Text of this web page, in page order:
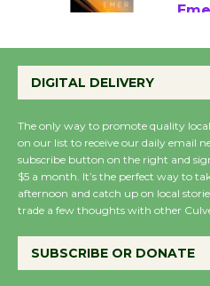
August 27
DIGITAL DELIVERY
The only way to promote quality
on our list to receive our daily email
subscribe button on the right and
$5 a month. It’s the perfect way to
afternoon and catch up on local
trade a few thoughts with other
SUBSCRIBE OR DONATE